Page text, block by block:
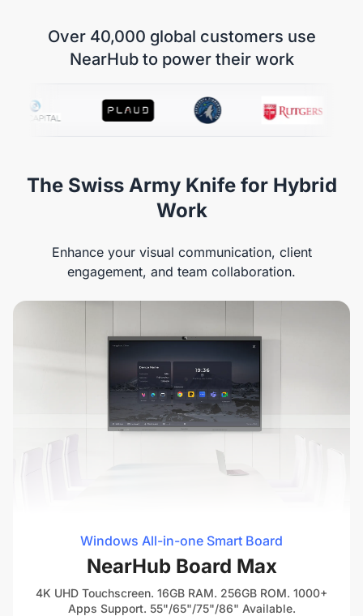
Over 40,000 global customers use
NearHub to power their work
The Swiss Army Knife for Hybrid
Work
Enhance your visual communication, client
engagement, and team collaboration.
Windows All-in-one Smart Board
NearHub Board Max
4K UHD Touchscreen. 16GB RAM. 256GB ROM. 1000+
Apps Support. 55"/65"/75"/86" Available.